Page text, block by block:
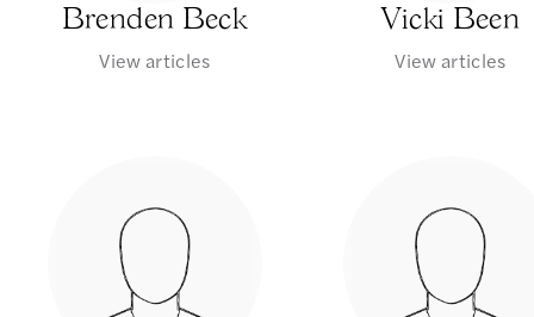
Brenden Beck
View articles
Vicki Been
View articles